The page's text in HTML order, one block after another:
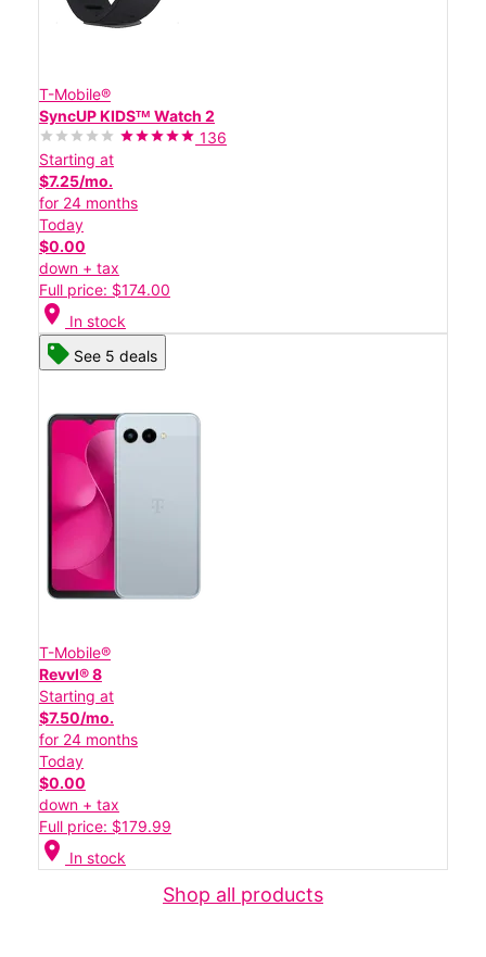
T-Mobile®
SyncUP KIDSᵀᴹ Watch 2
136
Starting at
$7.25/mo.
for 24 months
Today
$0.00
down + tax
Full price: $174.00
location_on In stock
See 5 deals
T-Mobile®
Revvl® 8
Starting at
$7.50/mo.
for 24 months
Today
$0.00
down + tax
Full price: $179.99
location_on In stock
Shop all products